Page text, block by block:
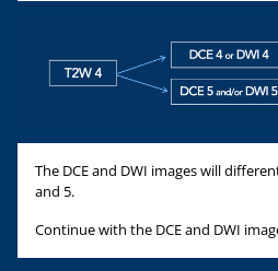
The DCE and DWI images will
and 5.
Continue with the DCE and DWI